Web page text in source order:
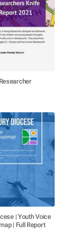
| Youth Voice
| Full Report